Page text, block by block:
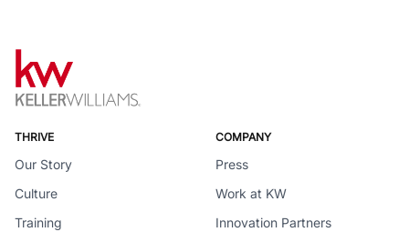
THRIVE
Our Story
Culture
Training
COMPANY
Press
Work at KW
Innovation Partners